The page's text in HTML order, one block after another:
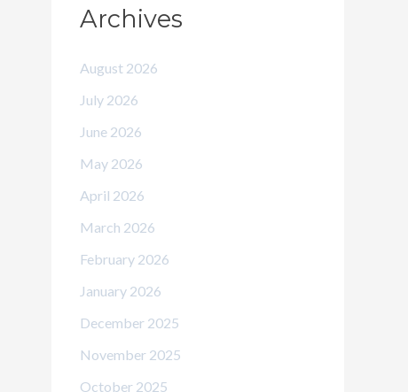
Archives
August 2026
July 2026
June 2026
May 2026
April 2026
March 2026
February 2026
January 2026
December 2025
November 2025
October 2025